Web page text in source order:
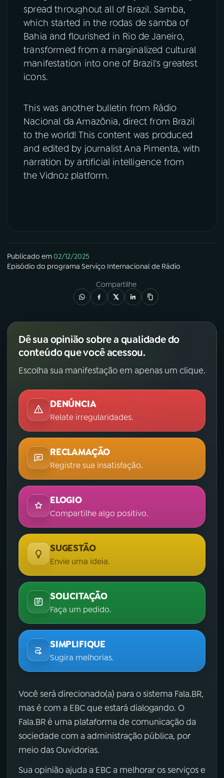
spread throughout all of Brazil. Samba,
which started in the rodas de samba of
Bahia and flourished in Rio de Janeiro,
transformed from a marginalized cultural
manifestation into one of Brazil's greatest
icons.
This was another bulletin from Rádio
Nacional da Amazônia, direct from Brazil
to the world! This content was produced
and edited by journalist Ana Pimenta, with
narration by artificial intelligence from
the Vidnoz platform.
Publicado em02/12/2025
Episódio do programa Serviço Internacional de Rádio
Compartilhe
Dê sua opinião sobre a qualidade do
conteúdo que você acessou.
Escolha sua manifestação em apenas um clique.
DENÚNCIA
Relate irregularidades.
RECLAMAÇÃO
Registre sua insatisfação.
ELOGIO
Compartilhe algo positivo.
SUGESTÃO
Envie uma ideia.
SOLICITAÇÃO
Faça um pedido.
SIMPLIFIQUE
Sugira melhorias.
Você será direcionado(a) para o sistema Fala.BR,
mas é com a EBC que estará dialogando. O
Fala.BR é uma plataforma de comunicação da
sociedade com a administração pública, por
meio das Ouvidorias.
Sua opinião ajuda a EBC a melhorar os serviços e